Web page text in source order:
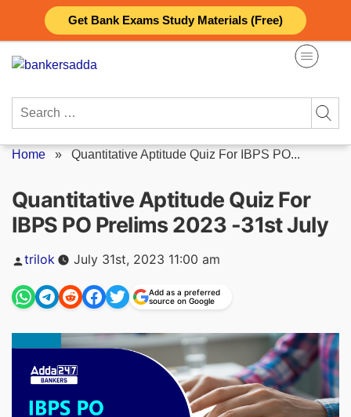
Get Bank Exams Study Materials (Free)
content
Search
Home » Quantitative Aptitude Quiz For IBPS PO...
Quantitative Aptitude Quiz For
IBPS PO Prelims 2023 -31st July
Posted
trilok July 31st, 2023 11:00 am
Add as a preferred
source on Google